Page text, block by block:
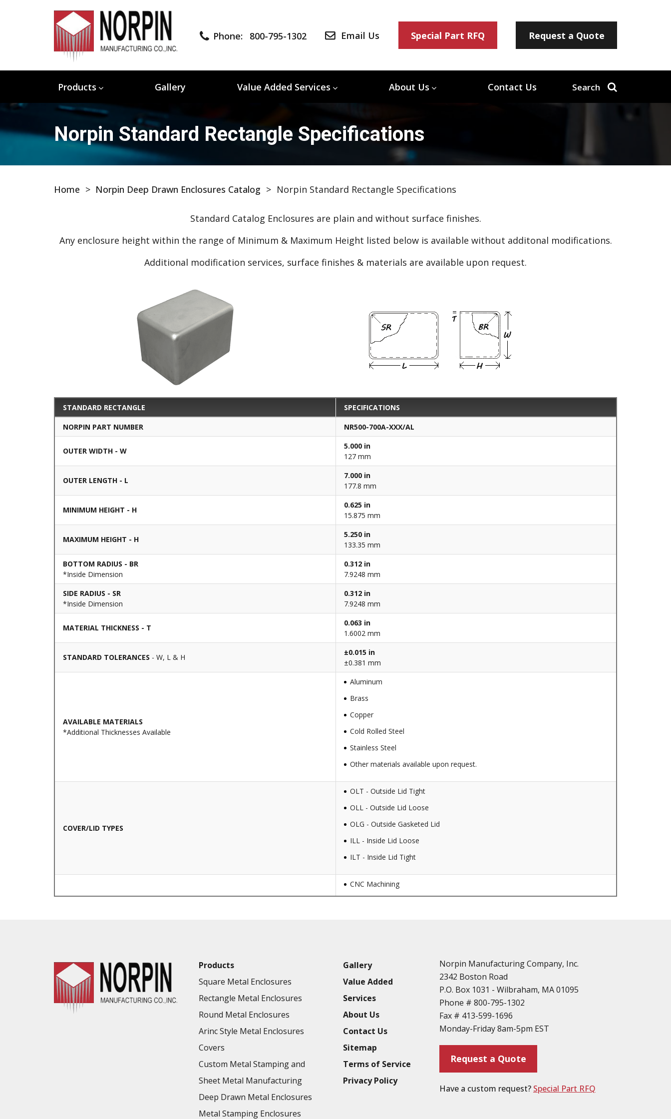
Phone: 800-795-1302 Email Us Special Part RFQ Request a Quote
Products Gallery Value Added Services About Us Contact Us Search
Norpin Standard Rectangle Specifications
Home > Norpin Deep Drawn Enclosures Catalog > Norpin Standard Rectangle Specifications
Standard Catalog Enclosures are plain and without surface finishes.
Any enclosure height within the range of Minimum & Maximum Height listed below is available without additonal modifications.
Additional modification services, surface finishes & materials are available upon request.
STANDARD RECTANGLE SPECIFICATIONS
NORPIN PART NUMBER NR500-700A-XXX/AL
OUTER WIDTH - W
5.000 in
127 mm
OUTER LENGTH - L
7.000 in
177.8 mm
MINIMUM HEIGHT - H
0.625 in
15.875 mm
MAXIMUM HEIGHT - H
5.250 in
133.35 mm
BOTTOM RADIUS - BR
*Inside Dimension
0.312 in
7.9248 mm
SIDE RADIUS - SR
*Inside Dimension
0.312 in
7.9248 mm
MATERIAL THICKNESS - T
0.063 in
1.6002 mm
STANDARD TOLERANCES - W, L & H
±0.015 in
±0.381 mm
AVAILABLE MATERIALS
*Additional Thicknesses Available
Aluminum
Brass
Copper
Cold Rolled Steel
Stainless Steel
Other materials available upon request.
COVER/LID TYPES
OLT - Outside Lid Tight
OLL - Outside Lid Loose
OLG - Outside Gasketed Lid
ILL - Inside Lid Loose
ILT - Inside Lid Tight
VALUE ADDED SERVICES AVAILABLE
CNC Machining
Tooling at little to no cost
Welding & Brazing
Annealing & Heat Treating
Abrasive Blasting & Bead Blasting
Fluorescent Penetrant Inspection
Chromic Anodize Type 1
Sulfuric Anodize Type 2
Products
Square Metal Enclosures
Rectangle Metal Enclosures
Round Metal Enclosures
Arinc Style Metal Enclosures
Covers
Custom Metal Stamping and
Sheet Metal Manufacturing
Deep Drawn Metal Enclosures
Metal Stamping Enclosures
Gallery
Value Added
Services
About Us
Contact Us
Sitemap
Terms of Service
Privacy Policy
Norpin Manufacturing Company, Inc.
2342 Boston Road
P.O. Box 1031 - Wilbraham, MA 01095
Phone # 800-795-1302
Fax # 413-599-1696
Monday-Friday 8am-5pm EST
Request a Quote
Have a custom request? Special Part RFQ